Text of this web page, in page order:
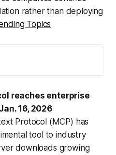
rather than deploying
Topics
reaches enterprise
Jan. 16, 2026
Protocol (MCP) has
tool to industry
downloads growing